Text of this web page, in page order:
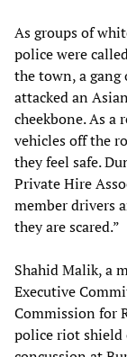
As groups of
police were
the town, a
attacked an
cheekbone. As a
vehicles off the
they feel safe.
Private Hire
member drivers
they are scared.”
Shahid Malik, a
Executive
Commission for
police riot shield